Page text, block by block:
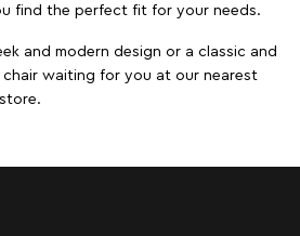
find the perfect fit for your needs.
and modern design or a classic and
waiting for you at our nearest